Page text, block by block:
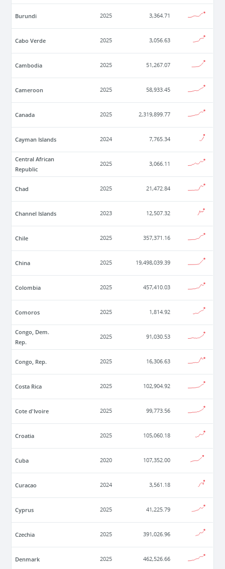
Burundi 2025 3,364.71
Cabo Verde 2025 3,056.63
Cambodia 2025 51,267.07
Cameroon 2025 58,933.45
Canada 2025 2,319,899.77
Cayman Islands 2024 7,765.34
Central African
Republic
2025 3,066.11
Chad 2025 21,472.84
Channel Islands 2023 12,507.32
Chile 2025 357,371.16
China 2025 19,498,039.39
Colombia 2025 457,410.03
Comoros 2025 1,814.92
Congo, Dem.
Rep.
2025 91,030.53
Congo, Rep. 2025 16,306.63
Costa Rica 2025 102,904.92
Cote d'Ivoire 2025 99,773.56
Croatia 2025 105,060.18
Cuba 2020 107,352.00
Curacao 2024 3,561.18
Cyprus 2025 41,225.79
Czechia 2025 391,026.96
Denmark 2025 462,526.66